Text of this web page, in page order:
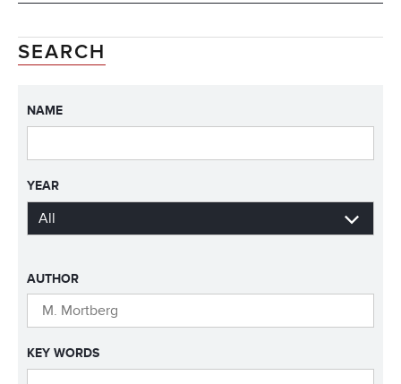
SEARCH
NAME
YEAR
AUTHOR
KEY WORDS